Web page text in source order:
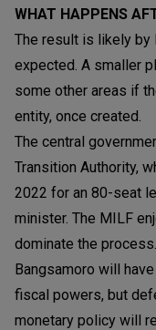
WHAT HAPPENS
The result is likely by
expected. A smaller
some other areas if
entity, once created.
The central
Transition Authority,
2022 for an 80-seat
minister. The MILF
dominate the process.
Bangsamoro will
fiscal powers, but
monetary policy will